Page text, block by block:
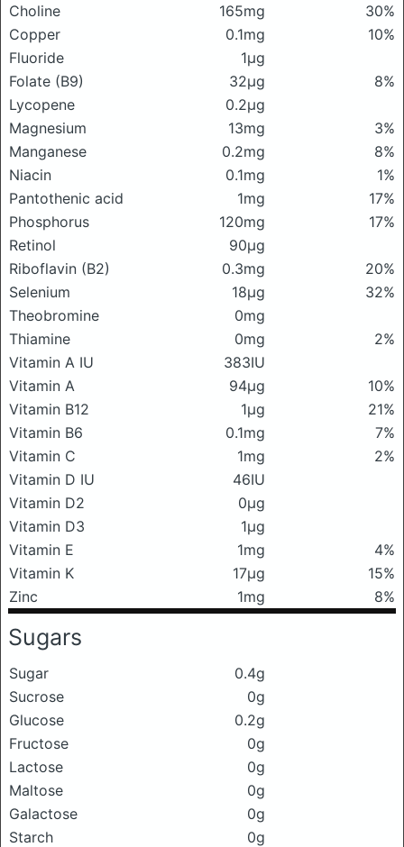
Choline 165mg
30%
Copper
0.1mg
10%
Fluoride
1μg
Folate (B9)
32μg
8%
Lycopene
0.2μg
Magnesium
13mg
3%
Manganese
0.2mg
8%
Niacin
0.1mg
1%
Pantothenic acid
1mg
17%
Phosphorus
120mg
17%
Retinol
90μg
Riboflavin (B2)
0.3mg
20%
Selenium
18μg
32%
Theobromine
0mg
Thiamine
0mg
2%
Vitamin A IU
383IU
Vitamin A
94μg
10%
Vitamin B12
1μg
21%
Vitamin B6
0.1mg
7%
Vitamin C
1mg
2%
Vitamin D IU
46IU
Vitamin D2
0μg
Vitamin D3
1μg
Vitamin E
1mg
4%
Vitamin K
17μg
15%
Zinc
1mg 8%
Sugars
Sugar
0.4g
Sucrose
0g
Glucose
0.2g
Fructose
0g
Lactose
0g
Maltose
0g
Galactose
0g
Starch
0g